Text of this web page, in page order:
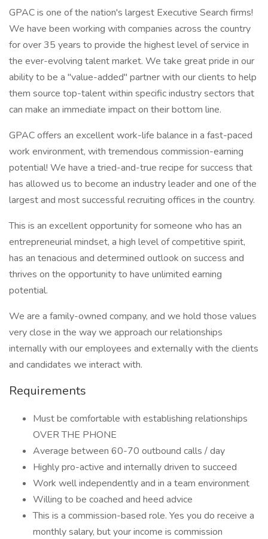
GPAC is one of the nation's largest Executive Search firms!
We have been working with companies across the country
for over 35 years to provide the highest level of service in
the ever-evolving talent market. We take great pride in our
ability to be a "value-added" partner with our clients to help
them source top-talent within specific industry sectors that
can make an immediate impact on their bottom line.
GPAC offers an excellent work-life balance in a fast-paced
work environment, with tremendous commission-earning
potential! We have a tried-and-true recipe for success that
has allowed us to become an industry leader and one of the
largest and most successful recruiting offices in the country.
This is an excellent opportunity for someone who has an
entrepreneurial mindset, a high level of competitive spirit,
has an tenacious and determined outlook on success and
thrives on the opportunity to have unlimited earning
potential.
We are a family-owned company, and we hold those values
very close in the way we approach our relationships
internally with our employees and externally with the clients
and candidates we interact with.
Requirements
Must be comfortable with establishing relationships
OVER THE PHONE
Average between 60-70 outbound calls / day
Highly pro-active and internally driven to succeed
Work well independently and in a team environment
Willing to be coached and heed advice
This is a commission-based role. Yes you do receive a
monthly salary, but your income is commission